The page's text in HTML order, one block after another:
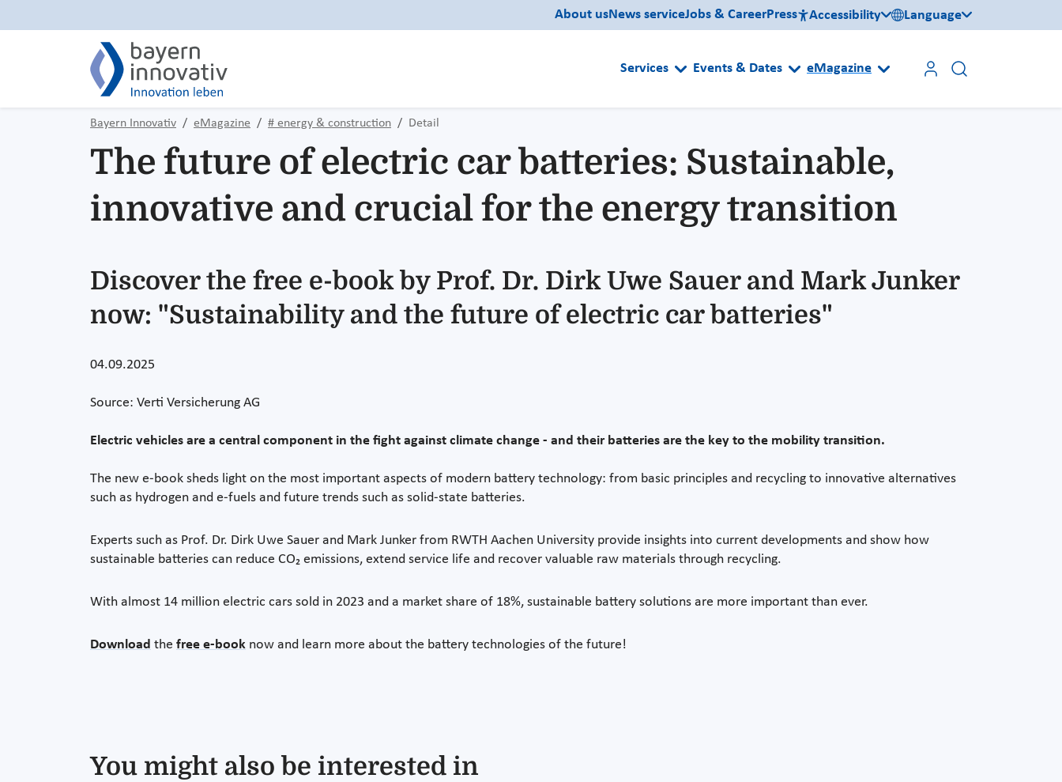
About usNews serviceJobs & CareerPress Accessibility Language
Services Events & Dates eMagazine
Bayern Innovativ eMagazine # energy & construction Detail
The future of electric car batteries: Sustainable,
innovative and crucial for the energy transition
Discover the free e-book by Prof. Dr. Dirk Uwe Sauer and Mark Junker
now: "Sustainability and the future of electric car batteries"
04.09.2025
Source: Verti Versicherung AG
Electric vehicles are a central component in the fight against climate change - and their batteries are the key to the mobility transition.
The new e-book sheds light on the most important aspects of modern battery technology: from basic principles and recycling to innovative alternatives
such as hydrogen and e-fuels and future trends such as solid-state batteries.
Experts such as Prof. Dr. Dirk Uwe Sauer and Mark Junker from RWTH Aachen University provide insights into current developments and show how
sustainable batteries can reduce CO₂ emissions, extend service life and recover valuable raw materials through recycling.
With almost 14 million electric cars sold in 2023 and a market share of 18%, sustainable battery solutions are more important than ever.
Download the free e-book now and learn more about the battery technologies of the future!
You might also be interested in